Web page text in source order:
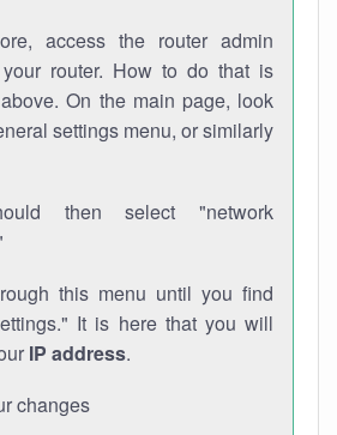
access the router admin
router. How to do that is
On the main page, look
settings menu, or similarly
then select "network
this menu until you find
It is here that you will
IP address.
changes